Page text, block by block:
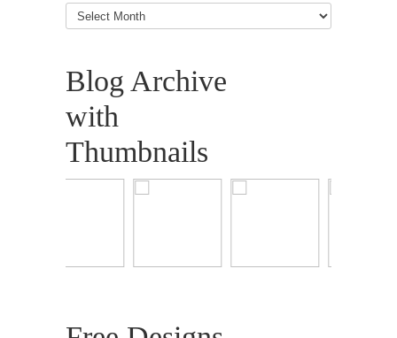
Articles
Blog Archive
with
Thumbnails